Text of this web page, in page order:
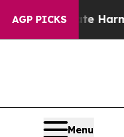
AGP PICKS
Abate Harms to
Menu